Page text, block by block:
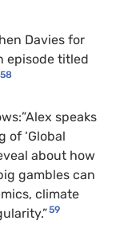
Davies for
episode titled
58
speaks
of ‘Global
about how
gambles can
climate
59